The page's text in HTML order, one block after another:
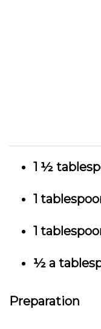
1 ½
1
1
½ a
Preparation